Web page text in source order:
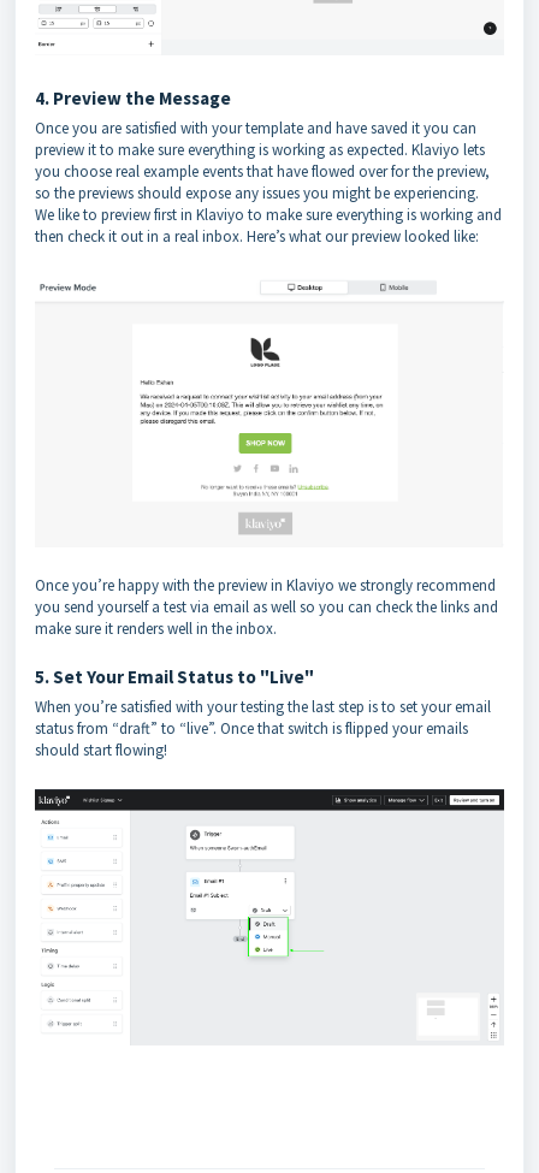
4. Preview the Message
Once you are satisfied with your template and have saved it you can
preview it to make sure everything is working as expected. Klaviyo lets
you choose real example events that have flowed over for the preview,
so the previews should expose any issues you might be experiencing.
We like to preview first in Klaviyo to make sure everything is working and
then check it out in a real inbox. Here’s what our preview looked like:
Once you’re happy with the preview in Klaviyo we strongly recommend
you send yourself a test via email as well so you can check the links and
make sure it renders well in the inbox.
5. Set Your Email Status to "Live"
When you’re satisfied with your testing the last step is to set your email
status from “draft” to “live”. Once that switch is flipped your emails
should start flowing!